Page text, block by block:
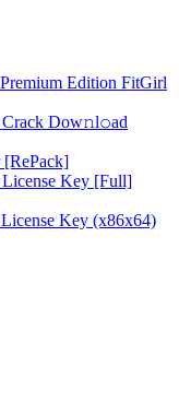
Edition FitGirl
Crack Dоw𝚗l𝚘ad
License Key [Full]
Key (x86x64)